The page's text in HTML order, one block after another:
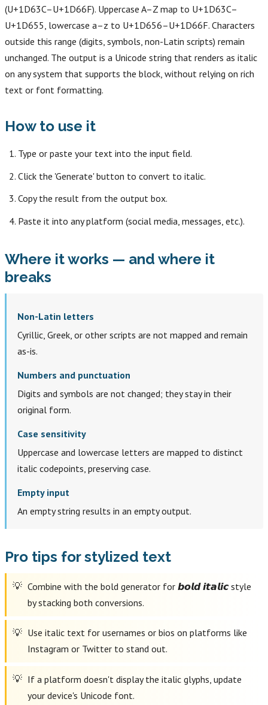
(U+1D63C–U+1D66F). Uppercase A–Z map to U+1D63C–
U+1D655, lowercase a–z to U+1D656–U+1D66F. Characters
outside this range (digits, symbols, non-Latin scripts) remain
unchanged. The output is a Unicode string that renders as italic
on any system that supports the block, without relying on rich
text or font formatting.
How to use it
Type or paste your text into the input field.
Click the 'Generate' button to convert to italic.
Copy the result from the output box.
Paste it into any platform (social media, messages, etc.).
Where it works — and where it
breaks
Non-Latin letters
Cyrillic, Greek, or other scripts are not mapped and remain
as-is.
Numbers and punctuation
Digits and symbols are not changed; they stay in their
original form.
Case sensitivity
Uppercase and lowercase letters are mapped to distinct
italic codepoints, preserving case.
Empty input
An empty string results in an empty output.
Pro tips for stylized text
Combine with the bold generator for 𝙗𝙤𝙡𝙙 𝙞𝙩𝙖𝙡𝙞𝙘 style
by stacking both conversions.
Use italic text for usernames or bios on platforms like
Instagram or Twitter to stand out.
If a platform doesn't display the italic glyphs, update
your device's Unicode font.